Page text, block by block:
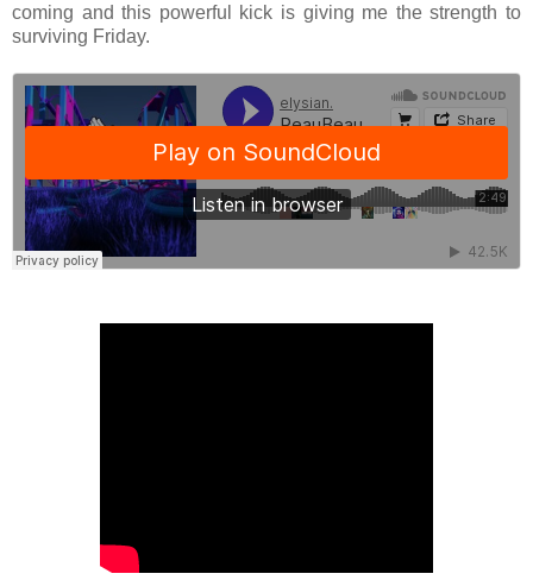
coming and this powerful kick is giving me the strength to
surviving Friday.